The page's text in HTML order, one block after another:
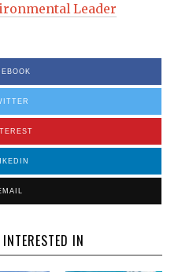
Leader
IN